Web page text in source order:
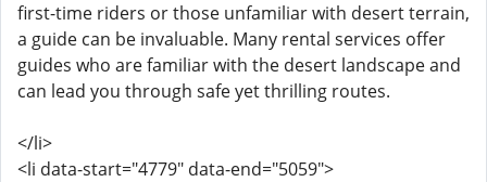
first-time riders or those unfamiliar with desert terrain,
a guide can be invaluable. Many rental services offer
guides who are familiar with the desert landscape and
can lead you through safe yet thrilling routes.
</li>
<li data-start="4779" data-end="5059">